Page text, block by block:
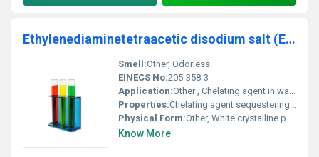
Ethylenediaminetetraacetic disodium salt (EDTA2Na)
Smell:Other, Odorless
EINECS No:205-358-3
Application:Other , Chelating agent in water treatment pharmaceuticals cosmetics agriculture and cleaning products
Properties:Chelating agent sequestering agent pH adjuster and stabilizing chemical
Physical Form:Other, White crystalline powder
Know More